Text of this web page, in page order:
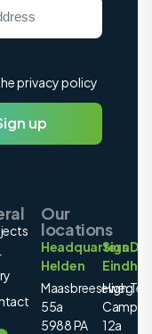
privacy policy
up
Our
locations
Headquarters
Helden
Maasbreeseweg
55a
5988 PA
High
Campus
12a